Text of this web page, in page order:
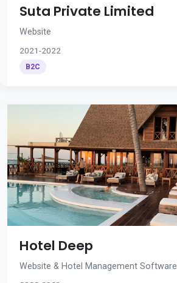
Suta Private Limited
Website
2021-2022
B2C
Hotel Deep
Website & Hotel Management Software